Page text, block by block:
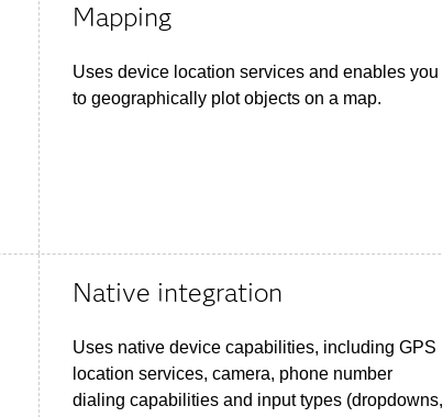
Mapping
Uses device location services and enables you
to geographically plot objects on a map.
Native integration
Uses native device capabilities, including GPS
location services, camera, phone number
dialing capabilities and input types (dropdowns,